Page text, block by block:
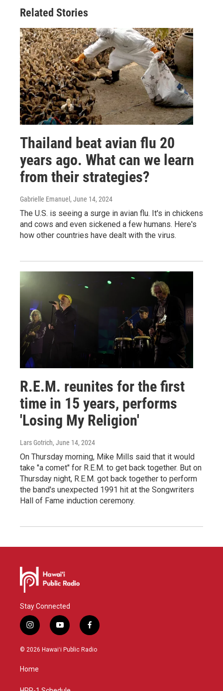
Related Stories
Thailand beat avian flu 20
years ago. What can we learn
from their strategies?
Gabrielle Emanuel , June 14, 2024
The U.S. is seeing a surge in avian flu. It's in chickens
and cows and even sickened a few humans. Here's
how other countries have dealt with the virus.
R.E.M. reunites for the first
time in 15 years, performs
'Losing My Religion'
Lars Gotrich, June 14, 2024
On Thursday morning, Mike Mills said that it would
take "a comet" for R.E.M. to get back together. But on
Thursday night, R.E.M. got back together to perform
the band's unexpected 1991 hit at the Songwriters
Hall of Fame induction ceremony.
Stay Connected
i
n
s
g
y
o
u
f
a
c
© 2026 Hawaiʻi Public Radio
Home